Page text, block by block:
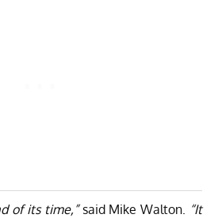
of its time,”said Mike Walton. “It